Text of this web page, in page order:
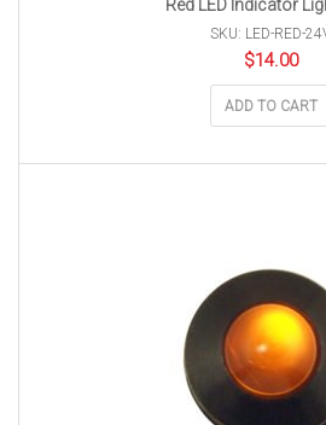
Red LED Indicator
SKU: LED-RED-
$14.00
ADD TO CART